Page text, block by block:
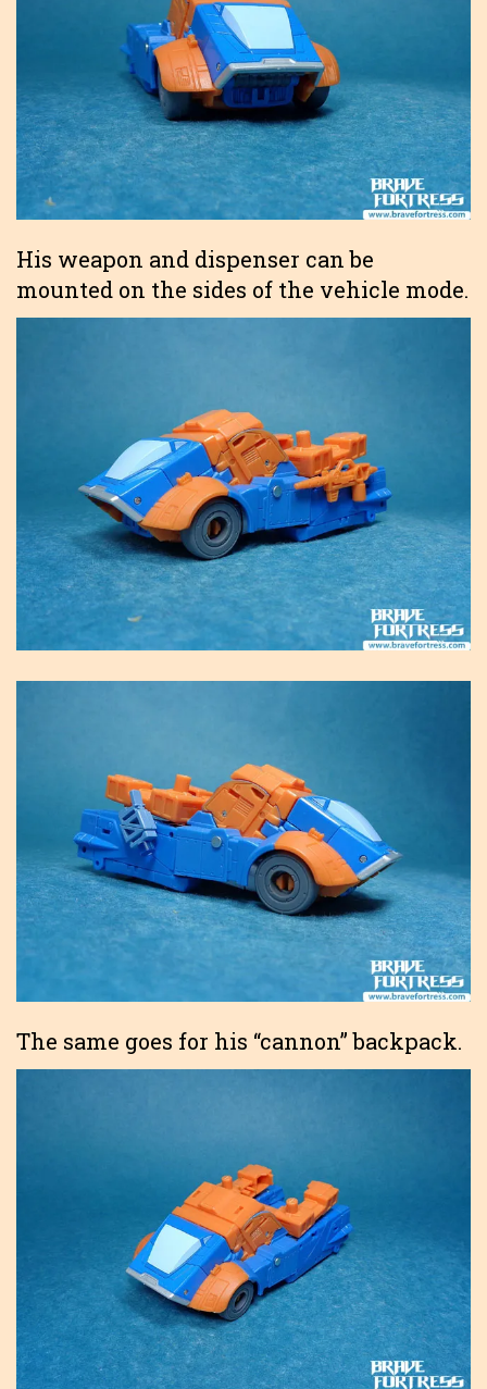
His weapon and dispenser can be
mounted on the sides of the vehicle mode.
The same goes for his “cannon” backpack.